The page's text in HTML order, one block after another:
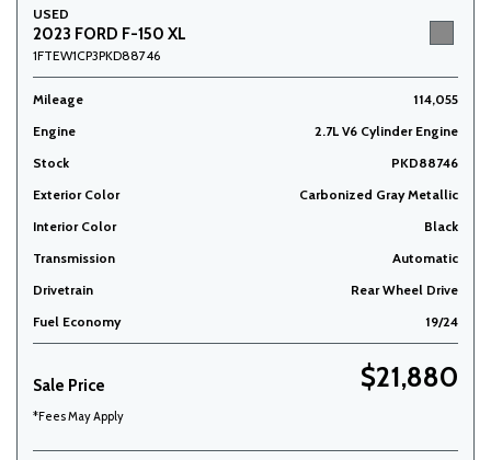
USED
2023 FORD F-150 XL
1FTEW1CP3PKD88746
Mileage
114,055
Engine
2.7L V6 Cylinder Engine
Stock
PKD88746
Exterior Color
Carbonized Gray Metallic
Interior Color
Black
Transmission
Automatic
Drivetrain
Rear Wheel Drive
Fuel Economy
19/24
Sale Price $21,880
*Fees May Apply